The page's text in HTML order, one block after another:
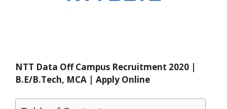
NTT Data Off Campus Recruitment 2020 |
B.E/B.Tech, MCA | Apply Online